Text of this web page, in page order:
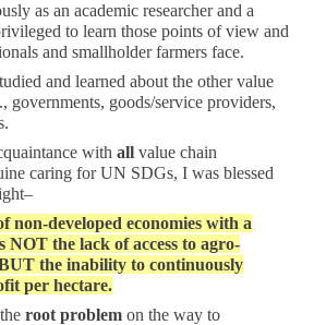
as an academic researcher and a
to learn those points of view and
and smallholder farmers face.
and learned about the other value
governments, goods/service providers,
with all value chain
caring for UN SDGs, I was blessed
non-developed economies with a
NOT the lack of access to agro-
the inability to continuously
per hectare.
root problem on the way to